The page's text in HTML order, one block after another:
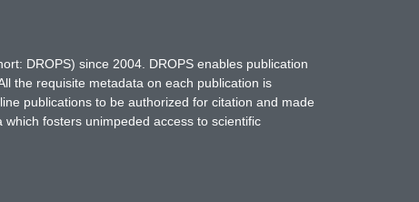
DROPS) since 2004. DROPS enables publication
the requisite metadata on each publication is
publications to be authorized for citation and made
fosters unimpeded access to scientific